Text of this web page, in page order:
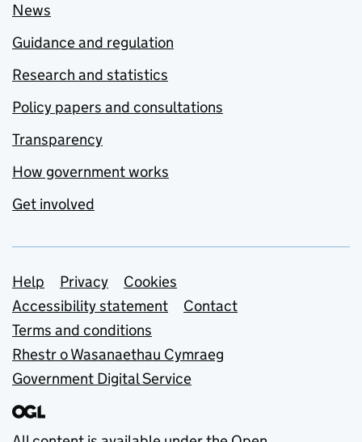
News
Guidance and regulation
Research and statistics
Policy papers and consultations
Transparency
How government works
Get involved
Support links
Help Privacy
Cookies
Accessibility statement
Contact
Terms and conditions
Rhestr o Wasanaethau Cymraeg
Government Digital Service